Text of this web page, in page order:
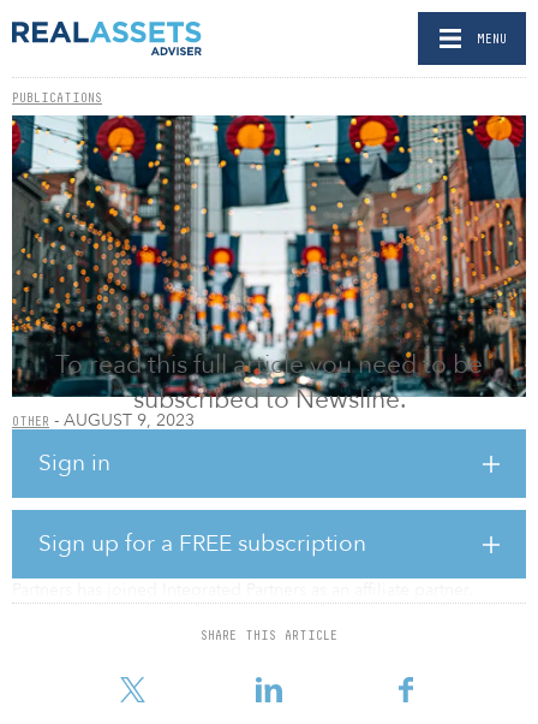
MENU
PUBLICATIONS
OTHER - AUGUST 9, 2023
To read this full article you need to be
subscribed to Newsline.
Sign in
Sign up for a FREE subscription
SHARE THIS ARTICLE
Integrated Partners adds $225m Colorado-based
Integrated Partners is a national financial planning and registered
in brokerage and advisory assets.